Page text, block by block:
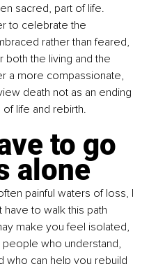
sacred, part of life.
to celebrate the
rather than feared,
both the living and the
a more compassionate,
death not as an ending
life and rebirth.
to go
alone
painful waters of loss, I
to walk this path
make you feel isolated,
who understand,
who can help you rebuild